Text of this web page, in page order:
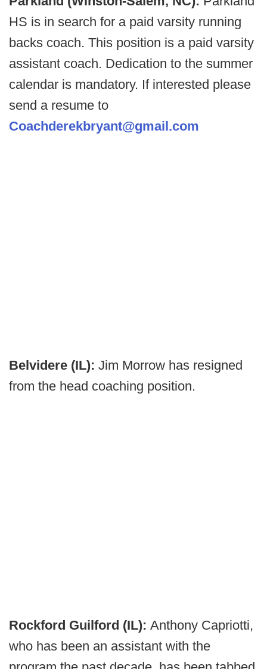
HS is in search for a paid varsity running
backs coach. This position is a paid varsity
assistant coach. Dedication to the summer
calendar is mandatory. If interested please
send a resume to
Coachderekbryant@gmail.com
Belvidere (IL): Jim Morrow has resigned
from the head coaching position.
Rockford Guilford (IL): Anthony Capriotti,
who has been an assistant with the